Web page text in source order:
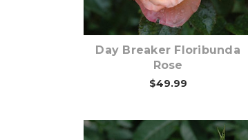
Day Breaker Floribunda
Rose
$49.99